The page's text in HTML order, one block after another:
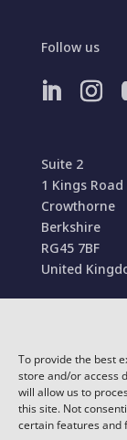
To provide the best
store and/or access
will allow us to
this site. Not
certain features and
Follow us
Suite 2
1 Kings Road
Crowthorne
Berkshire
RG45 7BF
United
© 2022
Reserved.
experience.